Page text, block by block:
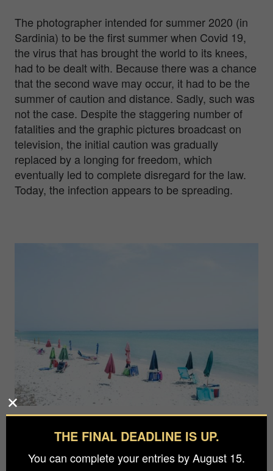
The photographer intended for summer 2020 (in
Sardinia) to be the first summer when Covid 19,
the virus that has brought the world to its knees,
had to be dealt with. Because there was a chance
that the second wave may occur, it had to be the
summer of caution and distance. Sadly, such was
not the case. Despite the staggering number of
fatalities and the graphic pictures broadcast on
television, the initial caution was gradually
replaced by a longing for freedom, which
eventually led to complete disregard for the law.
Today, the infection appears to be spreading.
THE FINAL DEADLINE IS UP.
You can complete your entries by August 15.